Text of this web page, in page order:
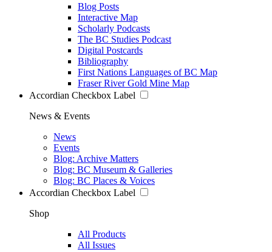
Blog Posts
Interactive Map
Scholarly Podcasts
The BC Studies Podcast
Digital Postcards
Bibliography
First Nations Languages of BC Map
Fraser River Gold Mine Map
Accordian Checkbox Label
News & Events
News
Events
Blog: Archive Matters
Blog: BC Museum & Galleries
Blog: BC Places & Voices
Accordian Checkbox Label
Shop
All Products
All Issues